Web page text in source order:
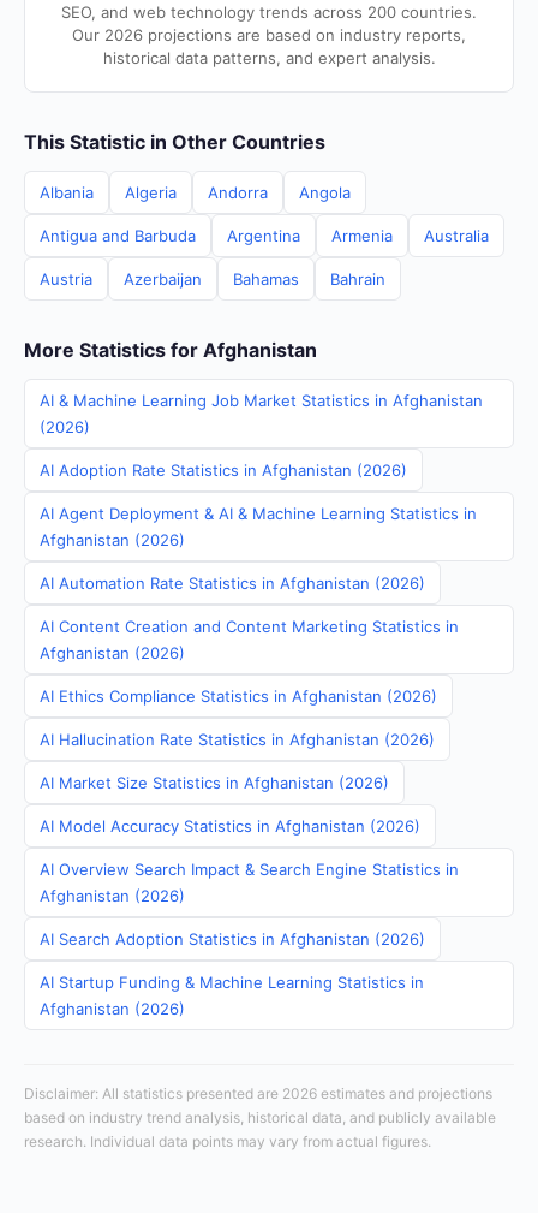
SEO, and web technology trends across 200 countries.
Our 2026 projections are based on industry reports,
historical data patterns, and expert analysis.
This Statistic in Other Countries
Albania Algeria Andorra Angola
Antigua and Barbuda Argentina Armenia Australia
Austria Azerbaijan Bahamas Bahrain
More Statistics for Afghanistan
AI & Machine Learning Job Market Statistics in Afghanistan
(2026)
AI Adoption Rate Statistics in Afghanistan (2026)
AI Agent Deployment & AI & Machine Learning Statistics in
Afghanistan (2026)
AI Automation Rate Statistics in Afghanistan (2026)
AI Content Creation and Content Marketing Statistics in
Afghanistan (2026)
AI Ethics Compliance Statistics in Afghanistan (2026)
AI Hallucination Rate Statistics in Afghanistan (2026)
AI Market Size Statistics in Afghanistan (2026)
AI Model Accuracy Statistics in Afghanistan (2026)
AI Overview Search Impact & Search Engine Statistics in
Afghanistan (2026)
AI Search Adoption Statistics in Afghanistan (2026)
AI Startup Funding & Machine Learning Statistics in
Afghanistan (2026)
Disclaimer: All statistics presented are 2026 estimates and projections
based on industry trend analysis, historical data, and publicly available
research. Individual data points may vary from actual figures.